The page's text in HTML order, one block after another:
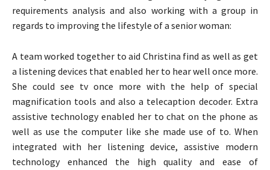
requirements analysis and also working with a group in
regards to improving the lifestyle of a senior woman:
A team worked together to aid Christina find as well as get
a listening devices that enabled her to hear well once more.
She could see tv once more with the help of special
magnification tools and also a telecaption decoder. Extra
assistive technology enabled her to chat on the phone as
well as use the computer like she made use of to. When
integrated with her listening device, assistive modern
technology enhanced the high quality and ease of